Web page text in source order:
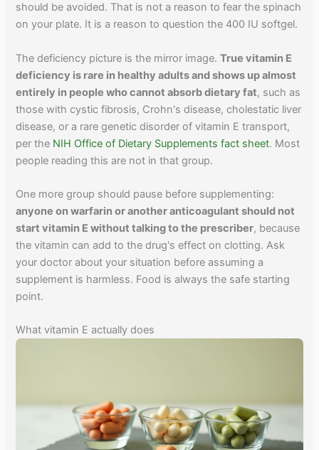
should be avoided. That is not a reason to fear the spinach
on your plate. It is a reason to question the 400 IU softgel.
The deficiency picture is the mirror image.True vitamin E
deficiency is rare in healthy adults and shows up almost
entirely in people who cannot absorb dietary fat, such as
those with cystic fibrosis, Crohn's disease, cholestatic liver
disease, or a rare genetic disorder of vitamin E transport,
per the NIH Office of Dietary Supplements fact sheet. Most
people reading this are not in that group.
One more group should pause before supplementing:
anyone on warfarin or another anticoagulant should not
start vitamin E without talking to the prescriber, because
the vitamin can add to the drug's effect on clotting. Ask
your doctor about your situation before assuming a
supplement is harmless. Food is always the safe starting
point.
What vitamin E actually does